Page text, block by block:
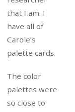
that I am. I
have all of
Carole’s
palette cards.
The color
palettes were
so close to